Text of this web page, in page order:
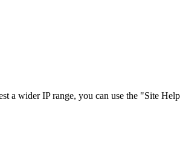
a wider IP range, you can use the "Site